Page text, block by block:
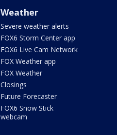
Weather
Severe weather alerts
FOX6 Storm Center app
FOX6 Live Cam Network
FOX Weather app
FOX Weather
Closings
Future Forecaster
FOX6 Snow Stick
webcam